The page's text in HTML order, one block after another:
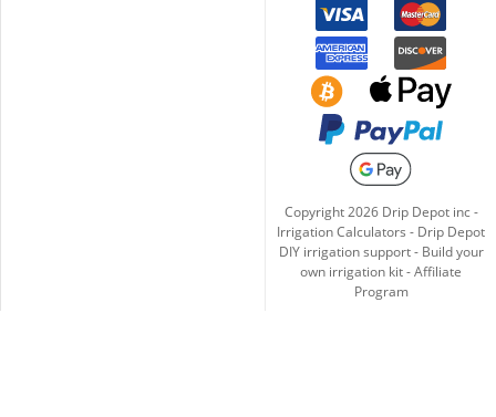
Copyright2026Drip Depot inc -
Irrigation Calculators - Drip Depot
DIY irrigation support- Build your
own irrigation kit-Affiliate
Program